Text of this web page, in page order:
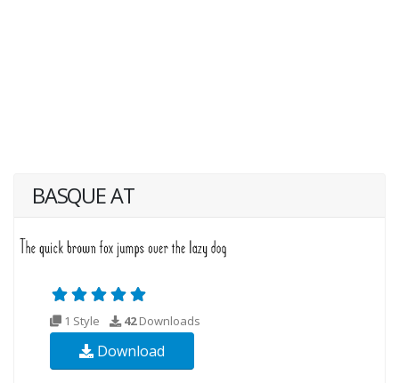
BASQUE AT
1 Style 42Downloads
Download